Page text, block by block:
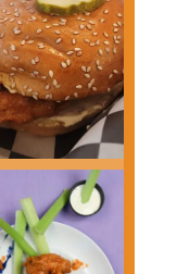
"hand-cut fries"
feature that is
food taste "that
is thoughtfully
The
features